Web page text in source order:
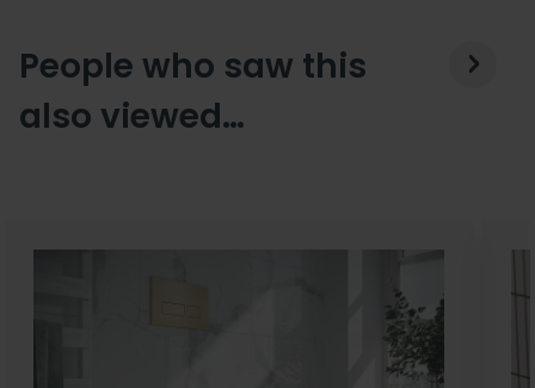
People who saw this
also viewed…